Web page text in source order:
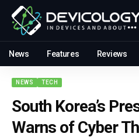
News Features Reviews
NEWS TECH
South Korea’s
Warns of Cyber